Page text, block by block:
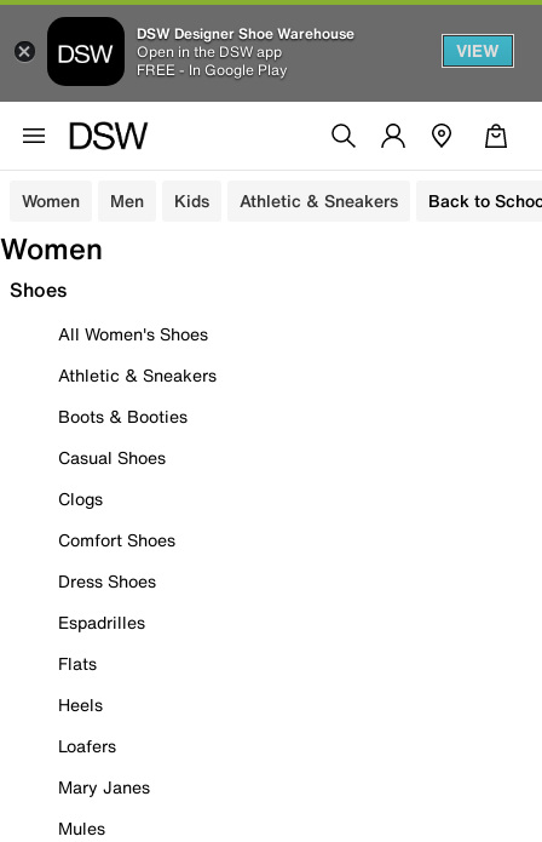
DSW Designer Shoe Warehouse
Open in the DSW app
FREE - In Google Play
VIEW
Women Men Kids Athletic & Sneakers Back to
Women
Shoes
All Women's Shoes
Athletic & Sneakers
Boots & Booties
Casual Shoes
Clogs
Comfort Shoes
Dress Shoes
Espadrilles
Flats
Heels
Loafers
Mary Janes
Mules